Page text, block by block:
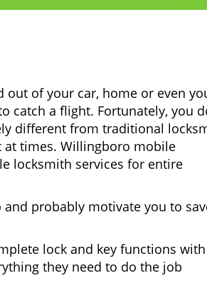
of your car, home or even
catch a flight. Fortunately, you
different from traditional
at times. Willingboro mobile
locksmith services for entire
probably motivate you to
lock and key functions
they need to do the job